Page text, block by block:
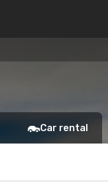
Car rental